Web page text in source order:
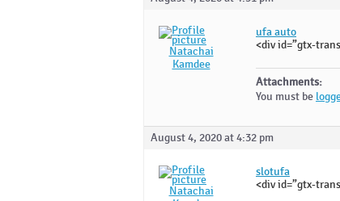
Natachai
Kamdee
ufa auto
<div id=”gtx-
Attachments:
You must be
August 4, 2020 at 4:32 pm
Natachai
slotufa
<div id=”gtx-